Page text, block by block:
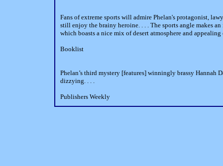
Fans of extreme sports will admire Phelan's protagonist,
still enjoy the brainy heroine. . . . The sports angle makes
which boasts a nice mix of desert atmosphere and appealing
Booklist
Phelan’s third mystery [features] winningly brassy Hannah
dizzying. . . .
Publishers Weekly